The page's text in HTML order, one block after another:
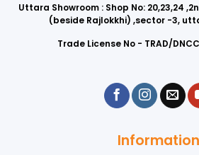
Uttara Showroom : Shop No: 20,23,24
(beside Rajlokkhi) ,sector -3,
Trade License No - TRAD/
Information